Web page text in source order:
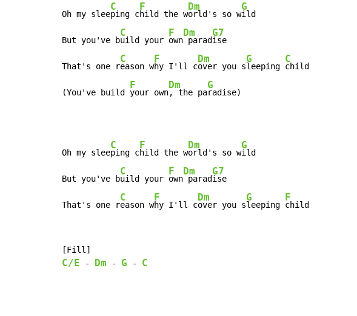
Oh my slee
C
ping c
F
hild the w
Dm
orld's so w
G
ild
But you've b
C
uild your
F
own
Dm
parad
G7
ise
That's one r
C
eason w
F
hy I'll c
Dm
over you s
G
leeping
C
child
(You've build
F
your own
Dm
, the pa
G
radise)
Oh my slee
C
ping c
F
hild the w
Dm
orld's so w
G
ild
But you've b
C
uild your
F
own
Dm
parad
G7
ise
That's one r
C
eason w
F
hy I'll c
Dm
over you s
G
leeping
F
child
C/E - Dm - G - C